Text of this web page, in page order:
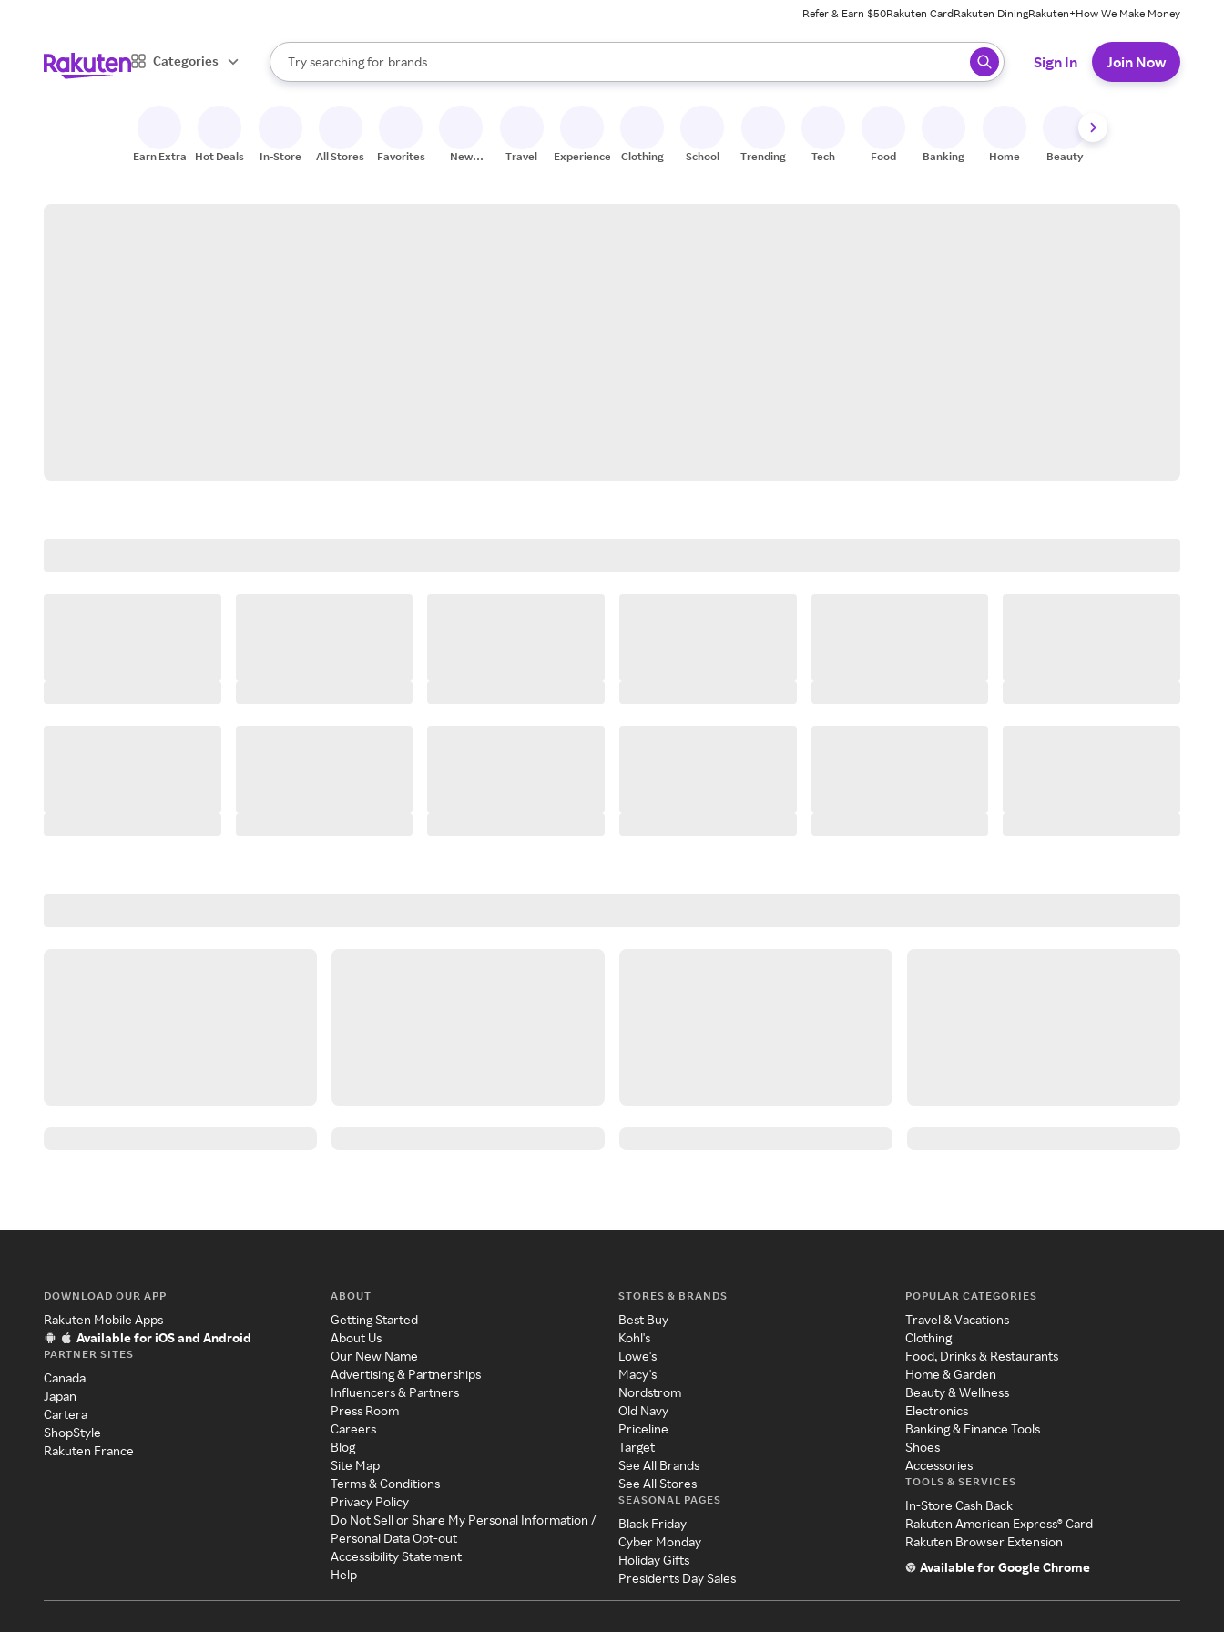
Refer & Earn $50Rakuten CardRakuten DiningRakuten+How We Make Money
Categories
Search Rakuten
Try searching for
stores
brands
groceries
When autocomplete results are available, use the up and down arrow keys to review results. When ready, press enter to select.
Sign In Join Now
Earn Extra Hot Deals In-Store All Stores Favorites
New
Travel Experiences Clothing School Trending Tech Food Banking Home Beauty
DOWNLOAD OUR APP
Rakuten Mobile Apps
Available for iOS and Android
PARTNER SITES
Canada
Japan
Cartera
ShopStyle
Rakuten France
ABOUT
Getting Started
About Us
Our New Name
Advertising & Partnerships
Influencers & Partners
Press Room
Careers
Blog
Site Map
Terms & Conditions
Privacy Policy
Do Not Sell or Share My Personal Information /
Personal Data Opt-out
Accessibility Statement
Help
STORES & BRANDS
Best Buy
Kohl's
Lowe's
Macy's
Nordstrom
Old Navy
Priceline
Target
See All Brands
See All Stores
SEASONAL PAGES
Black Friday
Cyber Monday
Holiday Gifts
Presidents Day Sales
POPULAR CATEGORIES
Travel & Vacations
Clothing
Food, Drinks & Restaurants
Home & Garden
Beauty & Wellness
Electronics
Banking & Finance Tools
Shoes
Accessories
TOOLS & SERVICES
In-Store Cash Back
Rakuten American Express® Card
Rakuten Browser Extension
Available for Google Chrome